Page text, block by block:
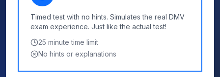
Timed test with no hints. Simulates the real DMV
exam experience. Just like the actual test!
25 minute time limit
No hints or explanations